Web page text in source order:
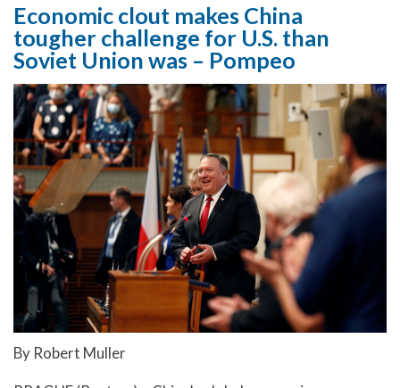
Economic clout makes China
tougher challenge for U.S. than
Soviet Union was – Pompeo
By Robert Muller